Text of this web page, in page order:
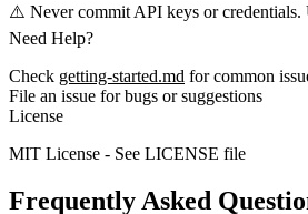
⚠️ Never commit API keys or credentials.
Need Help?
Check getting-started.md for common
File an issue for bugs or suggestions
License
MIT License - See LICENSE file
Frequently Asked